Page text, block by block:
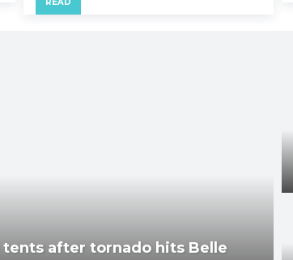
READ
after tornado hits Belle